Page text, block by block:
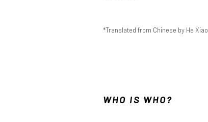
*Translated from Chinese by He Xiao.
WHO IS WHO?